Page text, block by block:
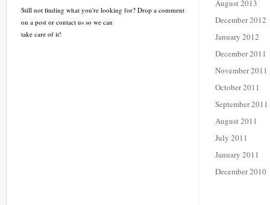
Still not finding what you're looking for? Drop a comment
on a post or contact us so we can
take care of it!
August 2013
December 2012
January 2012
December 2011
November 2011
October 2011
September 2011
August 2011
July 2011
January 2011
December 2010